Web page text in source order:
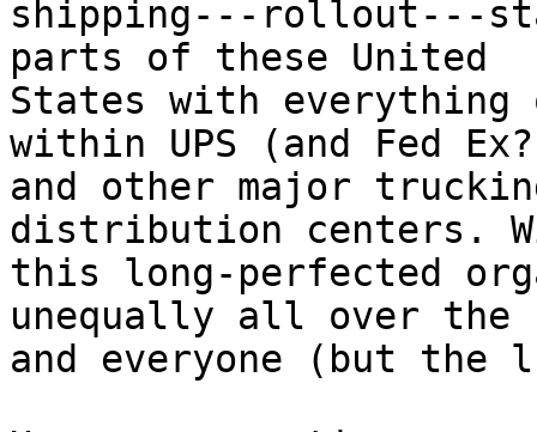
shipping---rollout---
parts of these United
States with everything
within UPS (and Fed
and other major
distribution centers.
this long-perfected
unequally all over the
and everyone (but the